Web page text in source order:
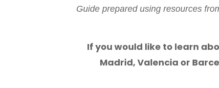
Guide prepared using resources
If you would like to learn
Madrid, Valencia or